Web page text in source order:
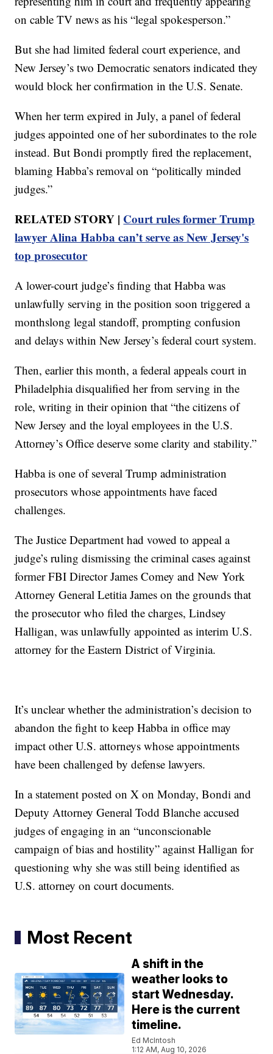
on cable TV news as his “legal spokesperson.”
But she had limited federal court experience, and
New Jersey’s two Democratic senators indicated they
would block her confirmation in the U.S. Senate.
When her term expired in July, a panel of federal
judges appointed one of her subordinates to the role
instead. But Bondi promptly fired the replacement,
blaming Habba’s removal on “politically minded
judges.”
RELATED STORY | Court rules former Trump
lawyer Alina Habba can’t serve as New Jersey's
top prosecutor
A lower-court judge’s finding that Habba was
unlawfully serving in the position soon triggered a
monthslong legal standoff, prompting confusion
and delays within New Jersey’s federal court system.
Then, earlier this month, a federal appeals court in
Philadelphia disqualified her from serving in the
role, writing in their opinion that “the citizens of
New Jersey and the loyal employees in the U.S.
Attorney’s Office deserve some clarity and stability.”
Habba is one of several Trump administration
prosecutors whose appointments have faced
challenges.
The Justice Department had vowed to appeal a
judge’s ruling dismissing the criminal cases against
former FBI Director James Comey and New York
Attorney General Letitia James on the grounds that
the prosecutor who filed the charges, Lindsey
Halligan, was unlawfully appointed as interim U.S.
attorney for the Eastern District of Virginia.
It’s unclear whether the administration’s decision to
abandon the fight to keep Habba in office may
impact other U.S. attorneys whose appointments
have been challenged by defense lawyers.
In a statement posted on X on Monday, Bondi and
Deputy Attorney General Todd Blanche accused
judges of engaging in an “unconscionable
campaign of bias and hostility” against Halligan for
questioning why she was still being identified as
U.S. attorney on court documents.
Most Recent
A shift in the
weather looks to
start Wednesday.
Here is the current
timeline.
Ed McIntosh
1:12 AM, Aug 10, 2026